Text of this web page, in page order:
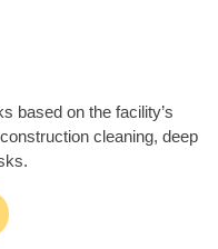
based on the facility’s
cleaning, deep